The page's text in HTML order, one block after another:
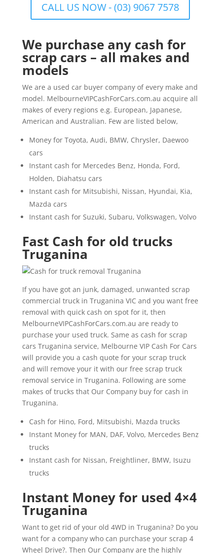
CALL US NOW - (03) 9067 7578
We purchase any cash for
scrap cars – all makes and
models
We are a used car buyer company of every make and
model. MelbourneVIPCashForCars.com.au acquire all
makes of every regions e.g. European, Japanese,
American and Australian. Few are listed below,
Money for Toyota, Audi, BMW, Chrysler, Daewoo
cars
Instant cash for Mercedes Benz, Honda, Ford,
Holden, Diahatsu cars
Instant cash for Mitsubishi, Nissan, Hyundai, Kia,
Mazda cars
Instant cash for Suzuki, Subaru, Volkswagen, Volvo
Fast Cash for old trucks
Truganina
If you have got an junk, damaged, unwanted scrap
commercial truck in Truganina VIC and you want free
removal with quick cash on spot for it, then
MelbourneVIPCashForCars.com.au are ready to
purchase your used truck. Same as cash for scrap
cars Truganina service, Melbourne VIP Cash For Cars
will provide you a cash quote for your scrap truck
and will remove your it with our free scrap truck
removal service in Truganina. Following are some
makes of trucks that Our Company buy for cash in
Truganina.
Cash for Hino, Ford, Mitsubishi, Mazda trucks
Instant Money for MAN, DAF, Volvo, Mercedes Benz
trucks
Instant cash for Nissan, Freightliner, BMW, Isuzu
trucks
Instant Money for used 4×4
Truganina
Want to get rid of your old 4WD in Truganina? Do you
want for a company who can purchase your scrap 4
Wheel Drive?. Then Our Company are the highly